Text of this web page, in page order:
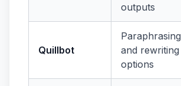
outputs
Quillbot
Paraphrasing
and rewriting
options